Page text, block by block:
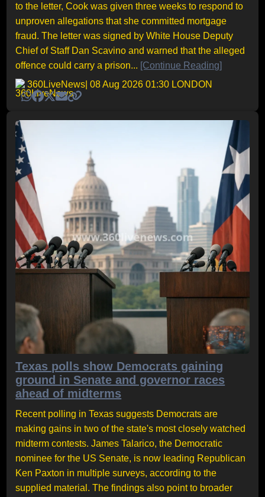
to the letter, Cook was given three weeks to respond to
unproven allegations that she committed mortgage
fraud. The letter was signed by White House Deputy
Chief of Staff Dan Scavino and warned that the alleged
offence could carry a prison... [Continue Reading]
360LiveNews | 08 Aug 2026 01:30 LONDON
Texas polls show Democrats gaining
ground in Senate and governor races
ahead of midterms
Recent polling in Texas suggests Democrats are
making gains in two of the state's most closely watched
midterm contests. James Talarico, the Democratic
nominee for the US Senate, is now leading Republican
Ken Paxton in multiple surveys, according to the
supplied material. The findings also point to broader